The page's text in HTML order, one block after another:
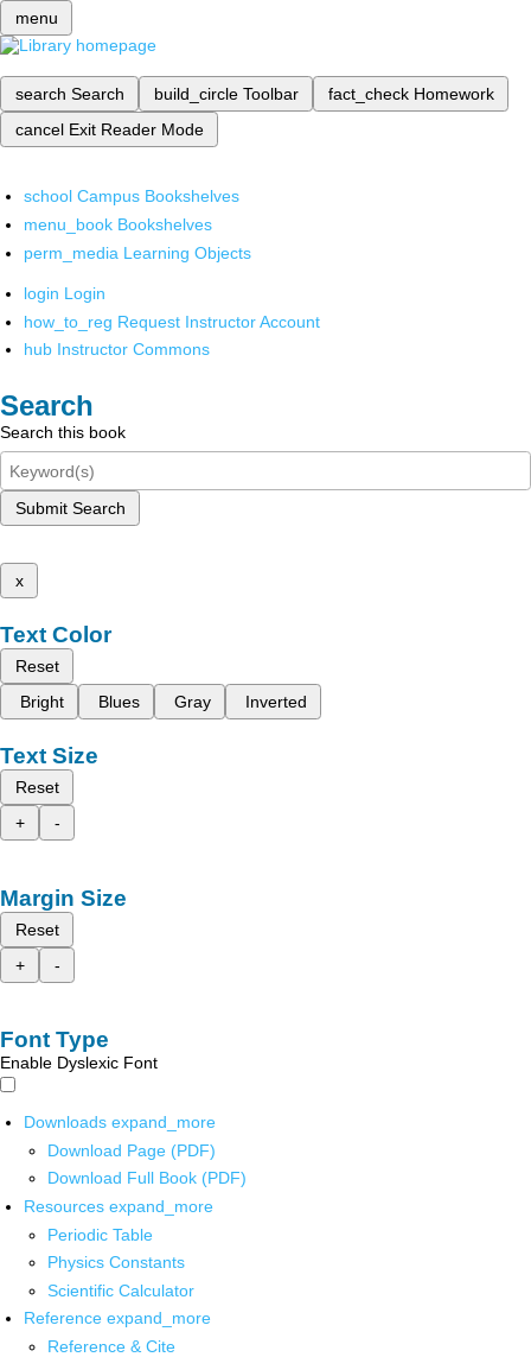
menu
search Search build_circle Toolbar fact_check Homework
cancel Exit Reader Mode
school Campus Bookshelves
menu_book Bookshelves
perm_media Learning Objects
login Login
how_to_reg Request Instructor Account
hub Instructor Commons
Search
Search this book
Submit Search
x
Text Color
Reset
Bright
Blues Gray Inverted
Text Size
Reset
+
-
Margin Size
Reset
+
-
Font Type
Enable Dyslexic Font
Downloads expand_more
Download Page (PDF)
Download Full Book (PDF)
Resources expand_more
Periodic Table
Physics Constants
Scientific Calculator
Reference expand_more
Reference & Cite